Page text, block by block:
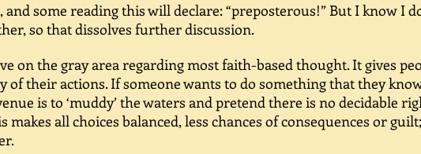
some reading this will declare: “preposterous!” But I know I
so that dissolves further discussion.
on the gray area regarding most faith-based thought. It gives
of their actions. If someone wants to do something that they
is to ‘muddy’ the waters and pretend there is no decidable
makes all choices balanced, less chances of consequences or